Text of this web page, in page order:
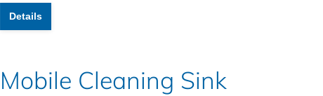
Details
Mobile Cleaning Sink